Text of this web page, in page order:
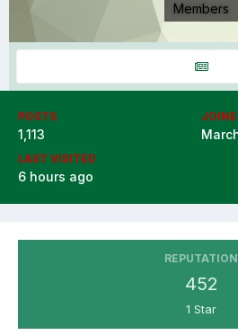
Members
POSTS
1,113
LAST VISITED
6 hours ago
REPUTATION
452
1 Star